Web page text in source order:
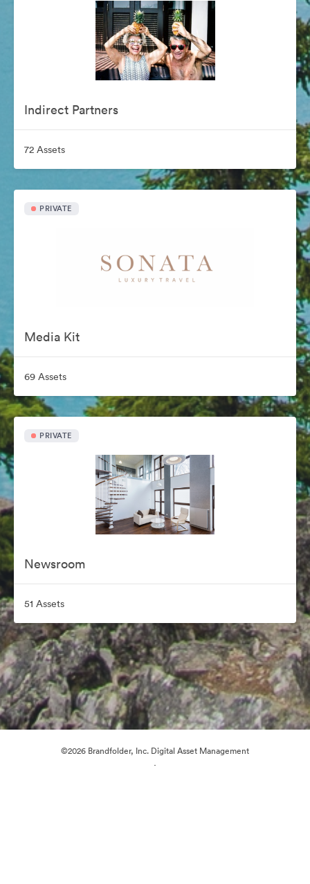
Indirect Partners
72 Assets
PRIVATE
Media Kit
69 Assets
PRIVATE
Newsroom
51 Assets
©2026 Brandfolder, Inc. Digital Asset Management
·